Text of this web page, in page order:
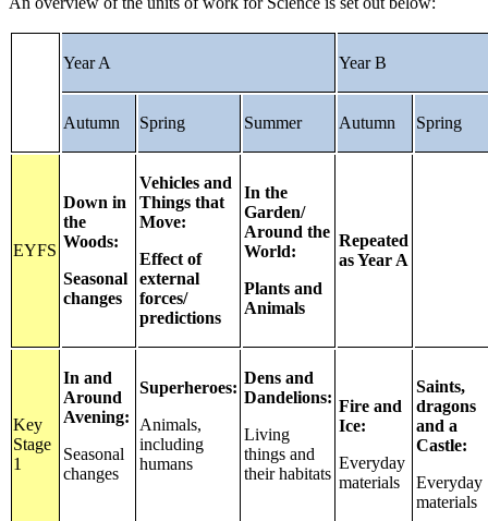
Year A Year B
Autumn Spring Summer Autumn Spring
EYFS
Down in
the
Woods:
Seasonal
changes
Vehicles and
Things that
Move:
Effect of
external
forces/
predictions
In the
Garden/
Around the
World:
Plants and
Animals
Repeated
as Year A
Key
Stage
1
In and
Around
Avening:
Seasonal
changes
Superheroes:
Animals,
including
humans
Dens and
Dandelions:
Living
things and
their habitats
Fire and
Ice:
Everyday
materials
Saints,
dragons
and a
Castle:
Everyday
materials